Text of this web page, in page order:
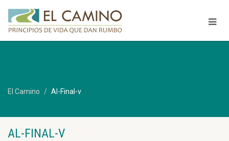
El Camino Al-Final-v
AL-FINAL-V